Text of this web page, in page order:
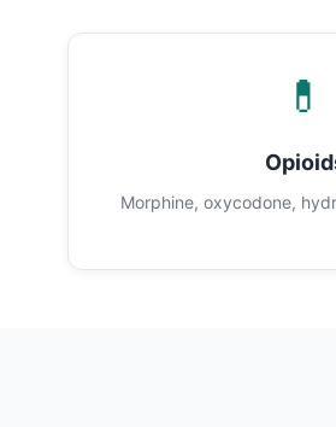
💊
Morphine, oxycodone,